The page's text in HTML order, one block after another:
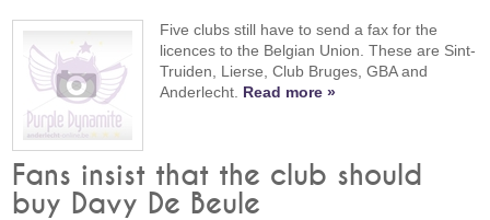
Five clubs still have to send a fax for the
licences to the Belgian Union. These are Sint-
Truiden, Lierse, Club Bruges, GBA and
Anderlecht. Read more »
Fans insist that the club should
buy Davy De Beule